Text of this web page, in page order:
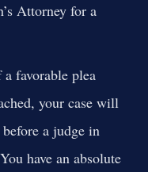
Attorney for a
favorable plea
your case will
a judge in
have an absolute